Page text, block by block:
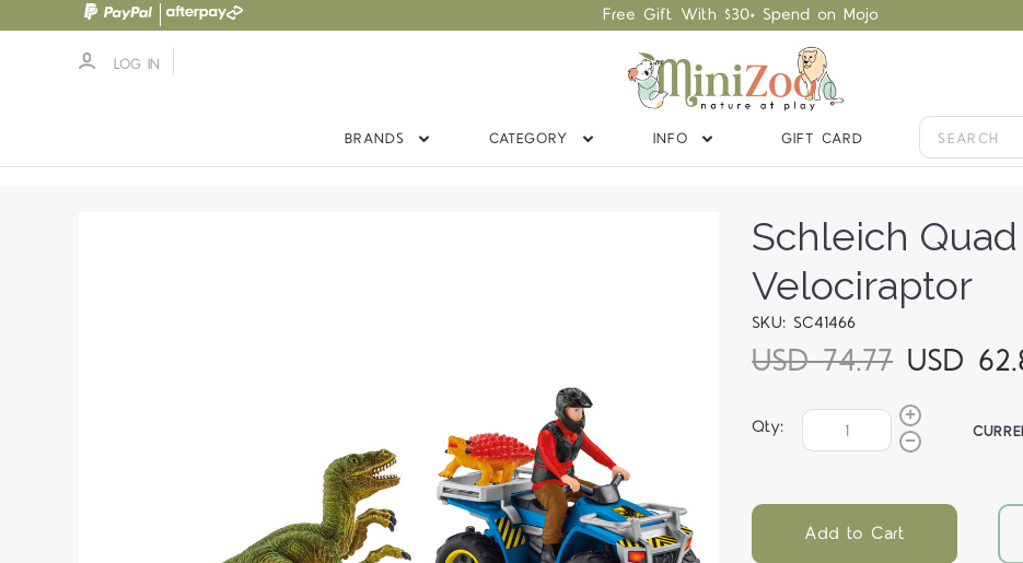
Free Gift With $30+ Spend on Mojo
LOG IN
BRANDS CATEGORY INFO GIFT CARD
Schleich
Velociraptor
SKU: SC41466
USD 74.77 USD
Qty:
Add to Cart